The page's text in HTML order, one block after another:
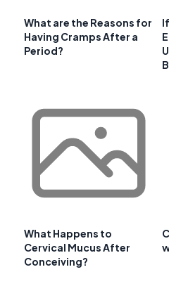
What are the Reasons for
Having Cramps After a
Period?
What Happens to
Cervical Mucus After
Conceiving?